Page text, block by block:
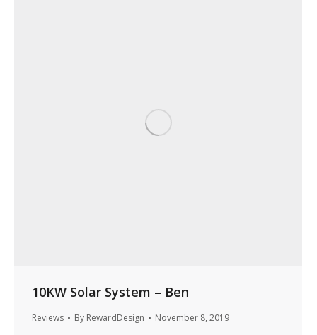
10KW Solar System – Ben
Reviews By RewardDesign November 8, 2019